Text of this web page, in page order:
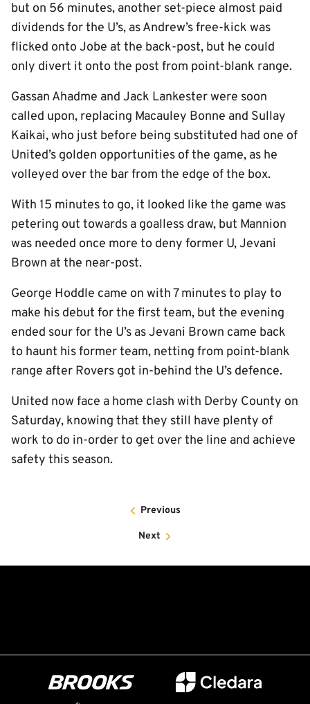
but on 56 minutes, another set-piece almost paid
dividends for the U’s, as Andrew’s free-kick was
flicked onto Jobe at the back-post, but he could
only divert it onto the post from point-blank range.
Gassan Ahadme and Jack Lankester were soon
called upon, replacing Macauley Bonne and Sullay
Kaikai, who just before being substituted had one of
United’s golden opportunities of the game, as he
volleyed over the bar from the edge of the box.
With 15 minutes to go, it looked like the game was
petering out towards a goalless draw, but Mannion
was needed once more to deny former U, Jevani
Brown at the near-post.
George Hoddle came on with 7 minutes to play to
make his debut for the first team, but the evening
ended sour for the U’s as Jevani Brown came back
to haunt his former team, netting from point-blank
range after Rovers got in-behind the U’s defence.
United now face a home clash with Derby County on
Saturday, knowing that they still have plenty of
work to do in-order to get over the line and achieve
safety this season.
Previous
Next